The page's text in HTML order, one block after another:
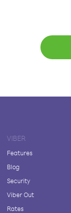
VIBER
Features
Blog
Security
Viber Out
Rates